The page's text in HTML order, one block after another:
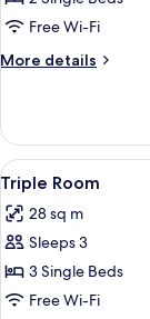
Free Wi-Fi
More details
More
Room
View
all
photos
for
Triple
Room
4
Triple Room
28 sq m
Sleeps 3
3 Single Beds
Free Wi-Fi